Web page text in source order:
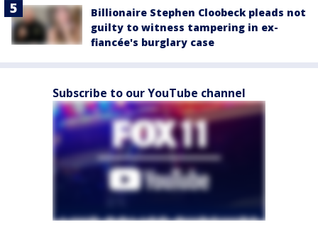
Billionaire Stephen Cloobeck pleads not
guilty to witness tampering in ex-
fiancée's burglary case
Subscribe to our YouTube channel